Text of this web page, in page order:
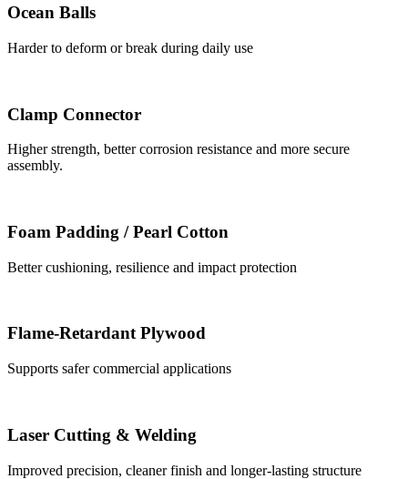
Ocean Balls
Harder to deform or break during daily use
Clamp Connector
Higher strength, better corrosion resistance and more secure
assembly.
Foam Padding / Pearl Cotton
Better cushioning, resilience and impact protection
Flame-Retardant Plywood
Supports safer commercial applications
Laser Cutting & Welding
Improved precision, cleaner finish and longer-lasting structure